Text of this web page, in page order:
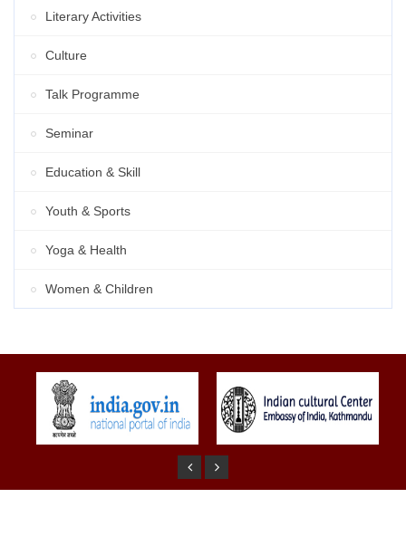
Literary Activities
Culture
Talk Programme
Seminar
Education & Skill
Youth & Sports
Yoga & Health
Women & Children